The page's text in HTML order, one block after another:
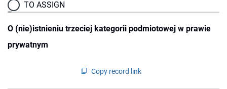
TO ASSIGN
O (nie)istnieniu trzeciej kategorii podmiotowej w prawie
prywatnym
Copy record link